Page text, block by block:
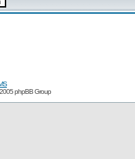
phpBB Group